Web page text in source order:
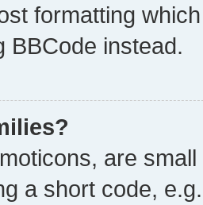
formatting
BBCode instead.
are
a short code,